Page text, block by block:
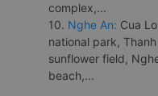
complex,...
10. Nghe An: Cua
national park,
sunflower field,
beach,...